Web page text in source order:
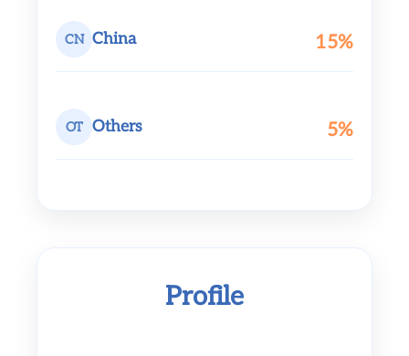
CN China 15%
OT Others 5%
Profile